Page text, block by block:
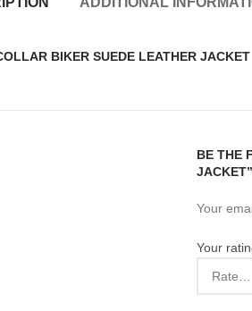
BIKER SUEDE LEATHER JACKET
BE THE
JACKET”
Your
Your